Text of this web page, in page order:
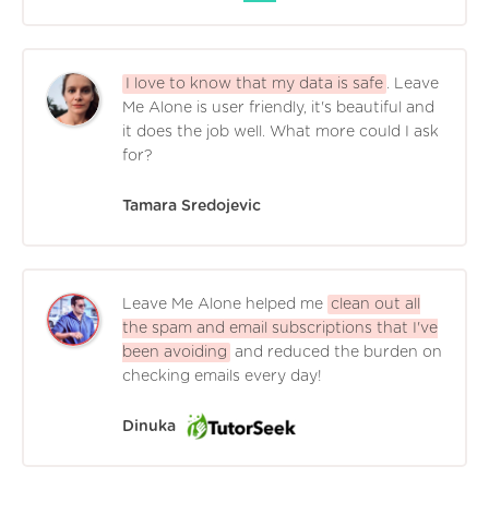
I love to know that my data is safe
. Leave
Me Alone is user friendly, it's beautiful and
it does the job well. What more could I ask
for?
Tamara Sredojevic
Leave Me Alone helped me clean out all
the spam and email subscriptions that I've
been avoiding and reduced the burden on
checking emails every day!
Dinuka